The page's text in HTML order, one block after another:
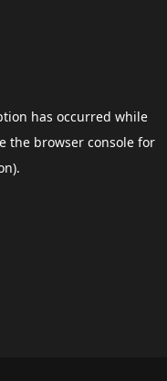
has occurred while
the browser consolefor